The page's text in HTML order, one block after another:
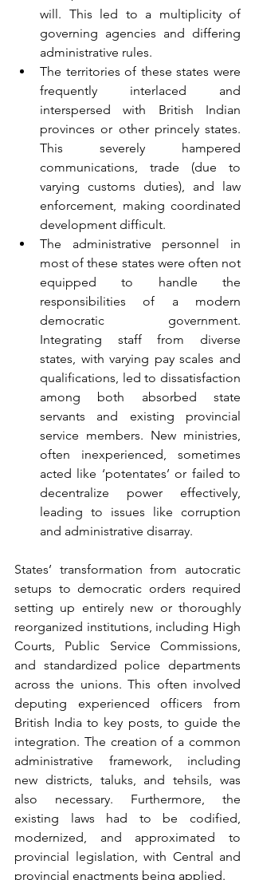
will. This led to a multiplicity of
governing agencies and differing
administrative rules.
The territories of these states were
frequently interlaced and
interspersed with British Indian
provinces or other princely states.
This severely hampered
communications, trade (due to
varying customs duties), and law
enforcement, making coordinated
development difficult.
The administrative personnel in
most of these states were often not
equipped to handle the
responsibilities of a modern
democratic government.
Integrating staff from diverse
states, with varying pay scales and
qualifications, led to dissatisfaction
among both absorbed state
servants and existing provincial
service members. New ministries,
often inexperienced, sometimes
acted like ‘potentates’ or failed to
decentralize power effectively,
leading to issues like corruption
and administrative disarray.
States’ transformation from autocratic
setups to democratic orders required
setting up entirely new or thoroughly
reorganized institutions, including High
Courts, Public Service Commissions,
and standardized police departments
across the unions. This often involved
deputing experienced officers from
British India to key posts, to guide the
integration. The creation of a common
administrative framework, including
new districts, taluks, and tehsils, was
also necessary. Furthermore, the
existing laws had to be codified,
modernized, and approximated to
provincial legislation, with Central and
provincial enactments being applied.